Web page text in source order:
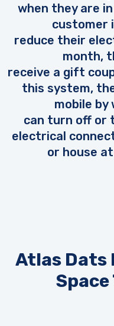
when they are
customer
reduce their
month,
receive a gift
this system,
mobile by
can turn off or
electrical
or house
Atlas Dats
Space